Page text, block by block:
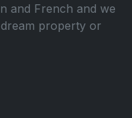
and French and we
property or